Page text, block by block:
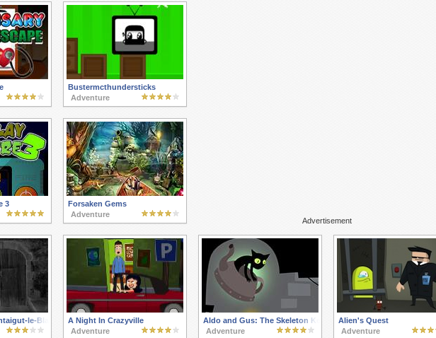
Advertisement
Bustermcthundersticks
Adventure
3
Forsaken Gems
Adventure
le-Blanc
A Night In Crazyville
Adventure
Aldo and Gus: The Skeleton Key
Adventure
Alien's Quest
Adventure